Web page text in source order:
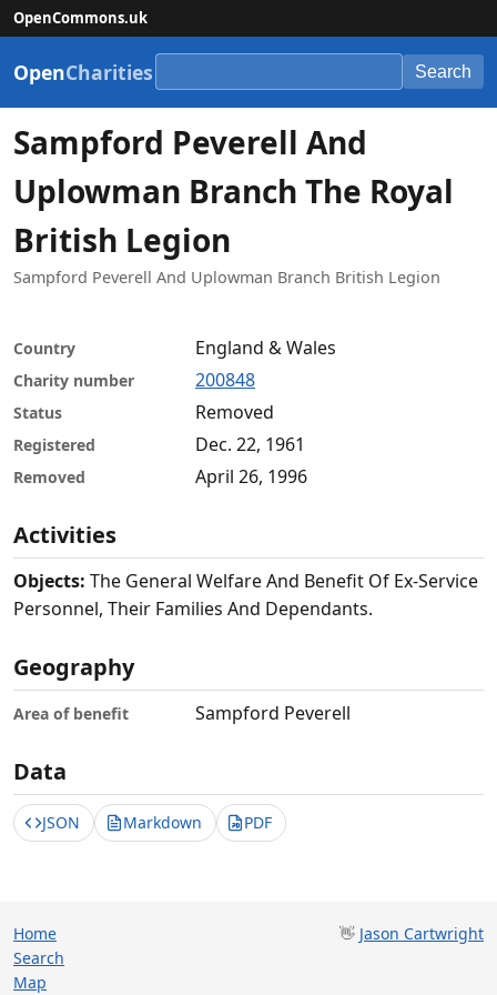
OpenCommons.uk
OpenCharities Search
Sampford Peverell And
Uplowman Branch The Royal
British Legion
Sampford Peverell And Uplowman Branch British Legion
Country England & Wales
Charity number 200848
Status Removed
Registered Dec. 22, 1961
Removed April 26, 1996
Activities
Objects: The General Welfare And Benefit Of Ex-Service
Personnel, Their Families And Dependants.
Geography
Area of benefit Sampford Peverell
Data
JSON Markdown PDF
Home
Search
Map
👋 Jason Cartwright